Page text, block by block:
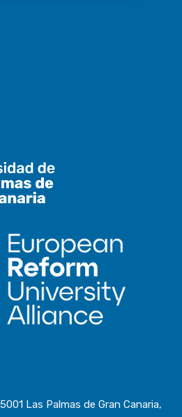
Las Palmas de Gran Canaria,